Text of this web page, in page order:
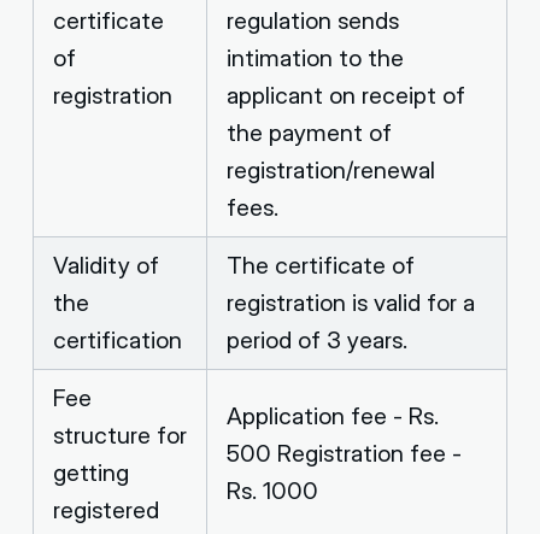
certificate
of
registration
regulation sends
intimation to the
applicant on receipt of
the payment of
registration/renewal
fees.
Validity of
the
certification
The certificate of
registration is valid for a
period of 3 years.
Fee
structure for
getting
registered
Application fee - Rs.
500 Registration fee -
Rs. 1000